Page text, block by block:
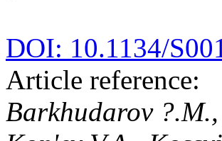
DOI: 10.1134/
Article reference:
Barkhudarov